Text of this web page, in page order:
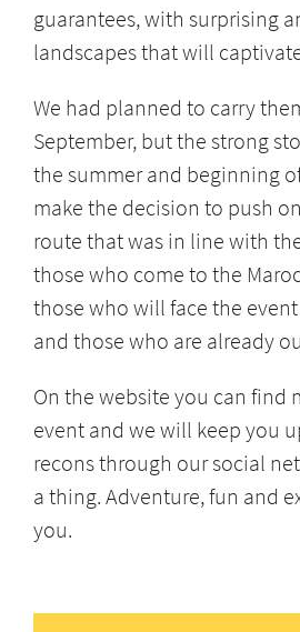
guarantees, with surprising
landscapes that will
We had planned to carry
September, but the strong
the summer and beginning
make the decision to push
route that was in line with
those who come to the
those who will face the
and those who are already
On the website you can find
event and we will keep you
recons through our social
a thing. Adventure, fun and
you.